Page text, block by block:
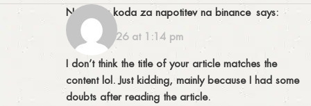
najboljsa koda za napotitev na binance says:
18/02/2026 at 1:14 pm
I don’t think the title of your article matches the
content lol. Just kidding, mainly because I had some
doubts after reading the article.